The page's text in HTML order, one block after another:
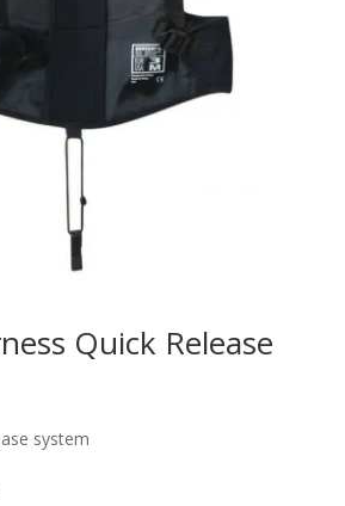
Quick Release
system